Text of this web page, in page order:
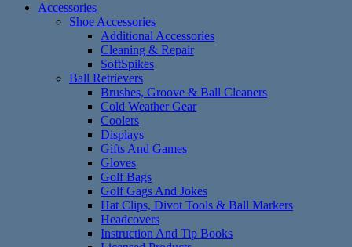
Accessories
Shoe Accessories
Additional Accessories
Cleaning & Repair
SoftSpikes
Ball Retrievers
Brushes, Groove & Ball Cleaners
Cold Weather Gear
Coolers
Displays
Gifts And Games
Gloves
Golf Bags
Golf Gags And Jokes
Hat Clips, Divot Tools & Ball Markers
Headcovers
Instruction And Tip Books